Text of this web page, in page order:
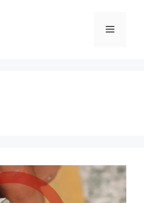
Menu